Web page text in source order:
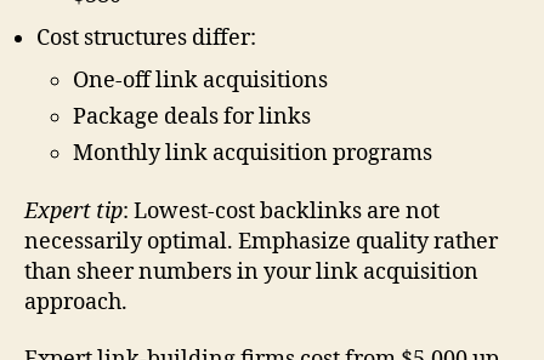
Cost structures differ:
One-off link acquisitions
Package deals for links
Monthly link acquisition programs
Expert tip: Lowest-cost backlinks are not
necessarily optimal. Emphasize quality rather
than sheer numbers in your link acquisition
approach.